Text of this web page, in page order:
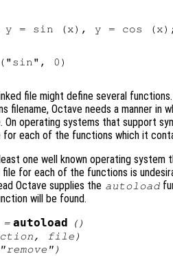
y = sin (x), y = cos (x);
0)
file might define several
filename, Octave needs a manner in
On operating systems that support
each of the functions which it
one well known operating system
for each of the functions is
Octave supplies the autoload
will be found.
autoload ()
, file )